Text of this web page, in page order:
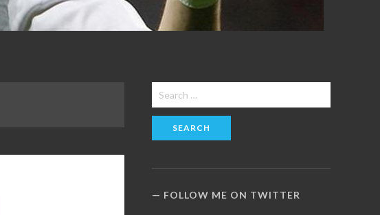
Search
for:
FOLLOW ME ON TWITTER